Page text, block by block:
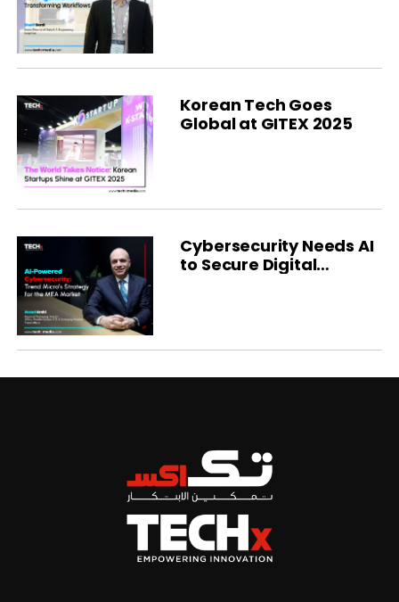
Korean Tech Goes
Global at GITEX 2025
Cybersecurity Needs AI
to Secure Digital